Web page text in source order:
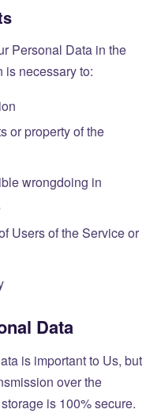
Personal Data in the
is necessary to:
or property of the
wrongdoing in
Users of the Service or
Data
is important to Us, but
over the
is 100% secure.